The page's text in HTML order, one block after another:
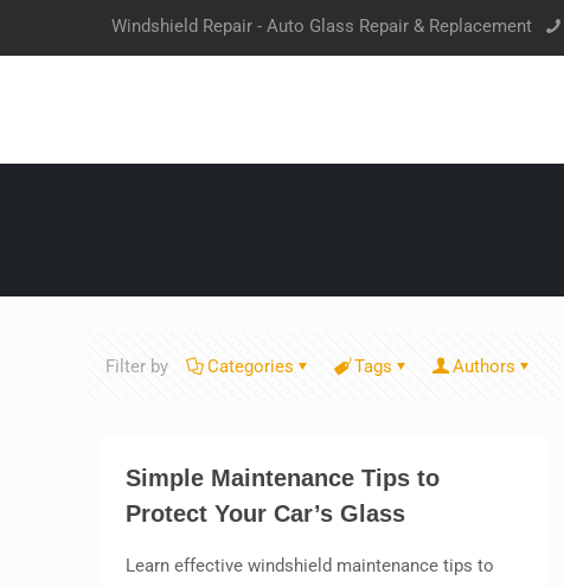
Windshield Repair - Auto Glass Repair & Replacement
Filter by Categories Tags Authors
Simple Maintenance Tips to
Protect Your Car’s Glass
Learn effective windshield maintenance tips to